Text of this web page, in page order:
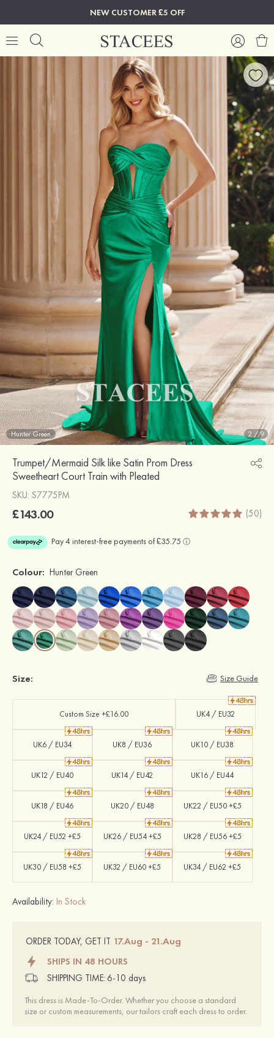
NEW CUSTOMER £5 OFF
Hunter Green 2 /9
Trumpet/Mermaid Silk like Satin Prom Dress
Sweetheart Court Train with Pleated
SKU: S7775PM
£143.00 (50)
Colour: Hunter Green
Size: Size Guide
Custom Size +£16.00 UK4 / EU32
UK6 / EU34 UK8 / EU36 UK10 / EU38
UK12 / EU40 UK14 / EU42 UK16 / EU44
UK18 / EU46 UK20 / EU48 UK22 / EU50 +£5
UK24 / EU52 +£5 UK26 / EU54 +£5 UK28 / EU56 +£5
UK30 / EU58 +£5 UK32 / EU60 +£5 UK34 / EU62 +£5
Availability: In Stock
ORDER TODAY, GET IT 17.Aug - 21.Aug
SHIPS IN 48 HOURS
SHIPPING TIME: 6-10 days
This dress is Made-To-Order. Whether you choose a standard
size or custom measurements, our tailors craft each dress to order.